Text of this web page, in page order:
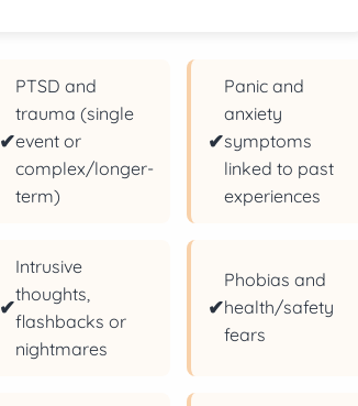
✔
PTSD and
trauma (single
event or
complex/longer-
term)
✔
Panic and
anxiety
symptoms
linked to past
experiences
✔
Intrusive
thoughts,
flashbacks or
nightmares
✔
Phobias and
health/safety
fears